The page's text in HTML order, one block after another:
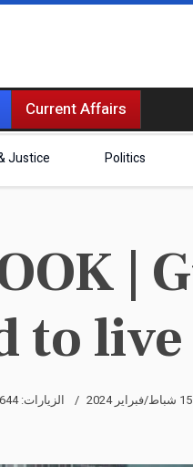
Current Affairs
Politics
Justice
|
to
15 شباط/فبراير 2024 الزيارات: 2644